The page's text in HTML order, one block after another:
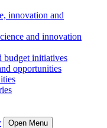
innovation and
and innovation
budget initiatives
opportunities
Open Menu